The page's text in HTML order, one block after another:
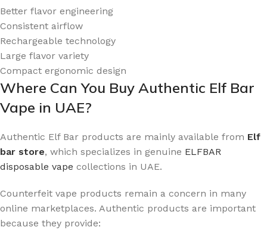
Better flavor engineering
Consistent airflow
Rechargeable technology
Large flavor variety
Compact ergonomic design
Where Can You Buy Authentic Elf Bar
Vape in UAE?
Authentic Elf Bar products are mainly available from Elf
bar store, which specializes in genuine ELFBAR
disposable vape collections in UAE.
Counterfeit vape products remain a concern in many
online marketplaces. Authentic products are important
because they provide: